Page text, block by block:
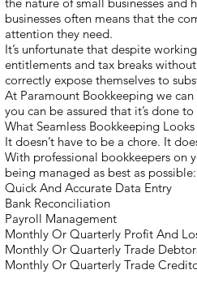
businesses often means that the
attention they need.
It’s unfortunate that despite
entitlements and tax breaks
correctly expose themselves to
At Paramount Bookkeeping we
you can be assured that it’s done
What Seamless Bookkeeping
It doesn’t have to be a chore. It
With professional bookkeepers on
being managed as best as possible:
Quick And Accurate Data Entry
Bank Reconciliation
Payroll Management
Monthly Or Quarterly Profit And
Monthly Or Quarterly Trade
Monthly Or Quarterly Trade